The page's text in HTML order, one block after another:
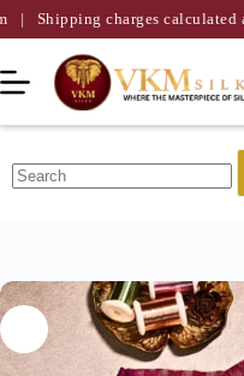
charges calculated at checkout.